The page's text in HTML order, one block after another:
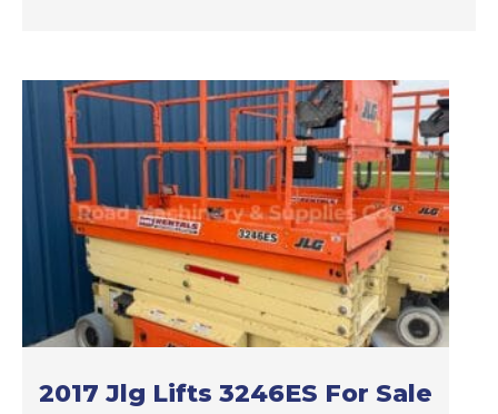
2017 Jlg Lifts 3246ES For Sale